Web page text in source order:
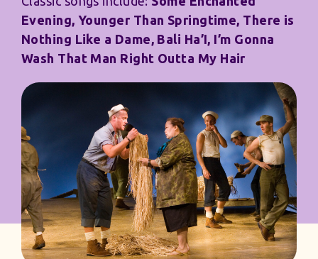
Evening, Younger Than Springtime, There is
Nothing Like a Dame, Bali Ha’I, I’m Gonna
Wash That Man Right Outta My Hair